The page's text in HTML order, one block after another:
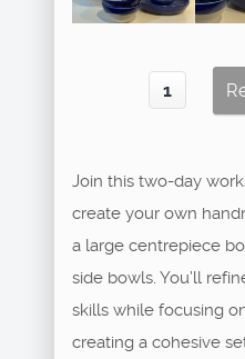
Join this two-day
create your own
a large centrepiece
side bowls. You’ll
skills while focusing
creating a cohesive